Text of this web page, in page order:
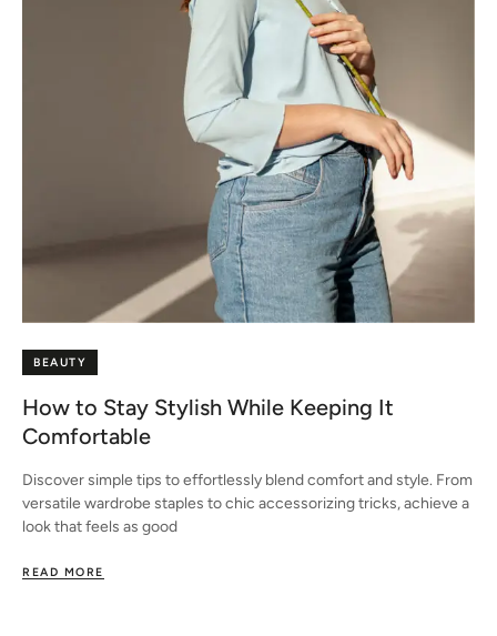
BEAUTY
How to Stay Stylish While Keeping It
Comfortable
Discover simple tips to effortlessly blend comfort and style. From
versatile wardrobe staples to chic accessorizing tricks, achieve a
look that feels as good
READ MORE